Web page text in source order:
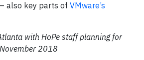
also key parts of VMware’s
with HoPe staff planning for
2018